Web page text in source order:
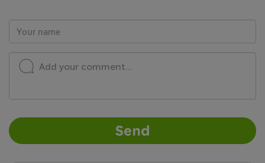
Add your comment...
Send